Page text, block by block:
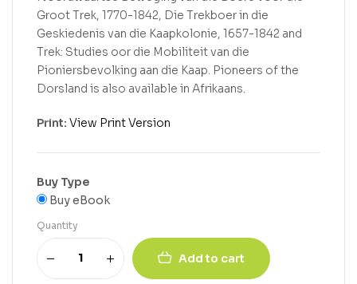
Groot Trek, 1770-1842, Die Trekboer in die
Geskiedenis van die Kaapkolonie, 1657-1842 and
Trek: Studies oor die Mobiliteit van die
Pioniersbevolking aan die Kaap. Pioneers of the
Dorsland is also available in Afrikaans.
Print: View Print Version
Buy Type
Buy eBook
Quantity
Add to cart